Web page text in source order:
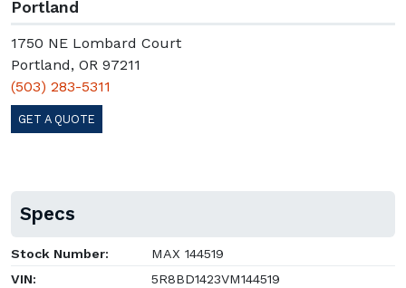
Portland
1750 NE Lombard Court
Portland, OR 97211
(503) 283-5311
GET A QUOTE
Specs
Stock Number:
MAX 144519
VIN:
5R8BD1423VM144519